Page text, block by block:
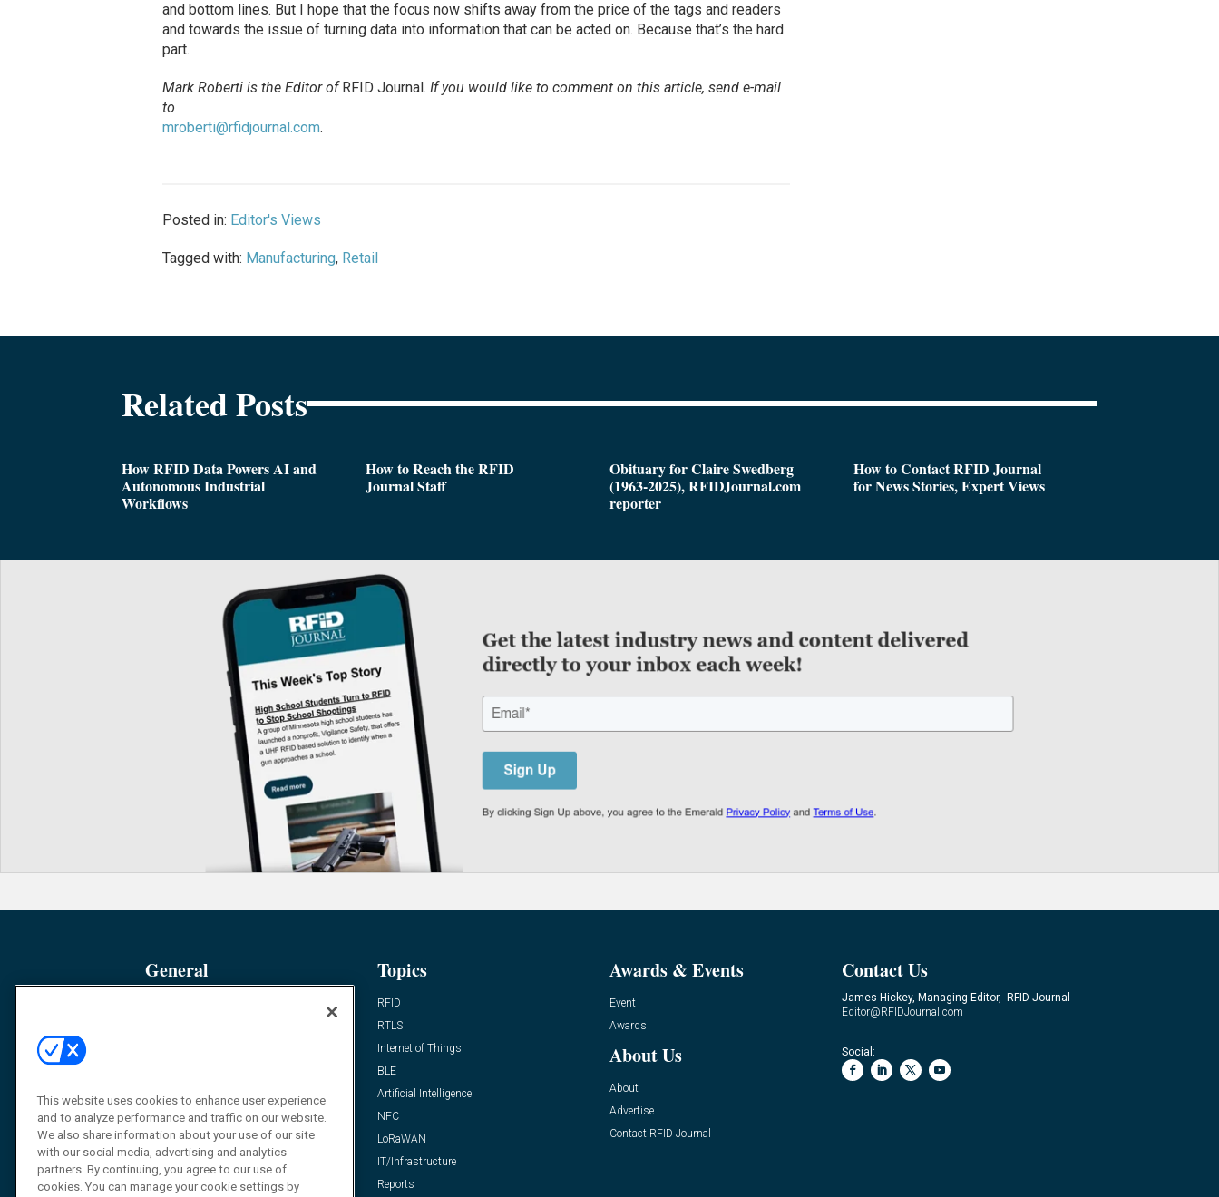
and bottom lines. But I hope that the focus now shifts away from the price of the tags and readers
and towards the issue of turning data into information that can be acted on. Because that’s the hard
part.
Mark Roberti is the Editor of RFID Journal. If you would like to comment on this article, send e-mail
to
mroberti@rfidjournal.com.
Posted in: Editor's Views
Tagged with: Manufacturing, Retail
Related Posts
How RFID Data Powers AI and
Autonomous Industrial
Workflows
How to Reach the RFID
Journal Staff
Obituary for Claire Swedberg
(1963-2025), RFIDJournal.com
reporter
How to Contact RFID Journal
for News Stories, Expert Views
General
Resources
FAQ
Topics
RFID
RTLS
Internet of Things
BLE
Artificial Intelligence
NFC
LoRaWAN
IT/Infrastructure
Reports
Awards & Events
Event
Awards
About Us
About
Advertise
Contact RFID Journal
Contact Us
James Hickey, Managing Editor, RFID Journal
Editor@RFIDJournal.com
Social:
This website uses cookies to enhance user experience
and to analyze performance and traffic on our website.
We also share information about your use of our site
with our social media, advertising and analytics
partners. By continuing, you agree to our use of
cookies. You can manage your cookie settings by